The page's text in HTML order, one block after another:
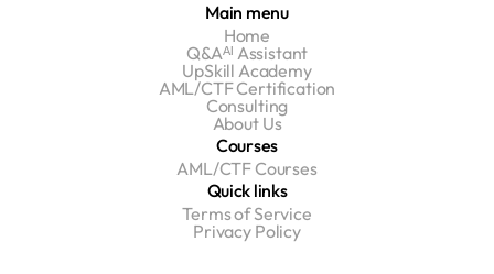
Main menu
Home
Q&Aᴬᴵ Assistant
UpSkill Academy
AML/CTF Certification
Consulting
About Us
Courses
AML/CTF Courses
Quick links
Terms of Service
Privacy Policy